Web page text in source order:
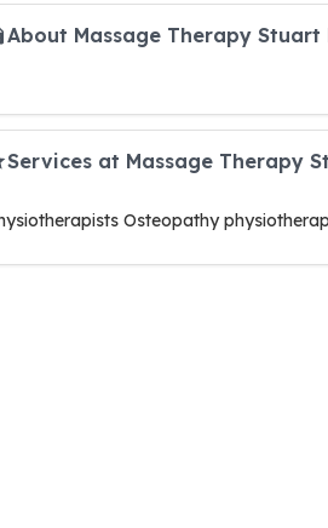
About Massage Therapy Stuart
Services at Massage Therapy
Osteopathy